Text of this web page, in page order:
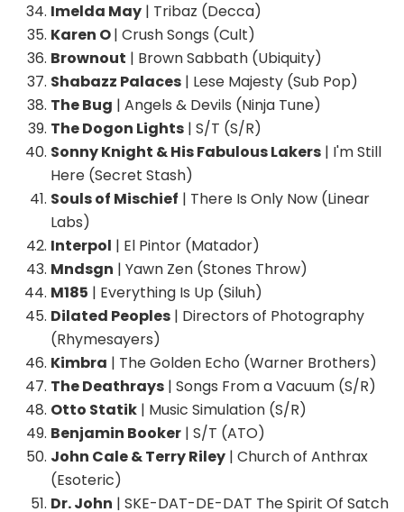
Imelda May | Tribaz (Decca)
Karen O| Crush Songs (Cult)
Brownout | Brown Sabbath (Ubiquity)
Shabazz Palaces | Lese Majesty (Sub Pop)
The Bug | Angels & Devils (Ninja Tune)
The Dogon Lights | S/T (S/R)
Sonny Knight & His Fabulous Lakers | I'm Still
Here (Secret Stash)
Souls of Mischief | There Is Only Now (Linear
Labs)
Interpol | El Pintor (Matador)
Mndsgn | Yawn Zen (Stones Throw)
M185 | Everything Is Up (Siluh)
Dilated Peoples | Directors of Photography
(Rhymesayers)
Kimbra | The Golden Echo (Warner Brothers)
The Deathrays | Songs From a Vacuum (S/R)
Otto Statik | Music Simulation (S/R)
Benjamin Booker | S/T (ATO)
John Cale & Terry Riley | Church of Anthrax
(Esoteric)
Dr. John | SKE-DAT-DE-DAT The Spirit Of Satch